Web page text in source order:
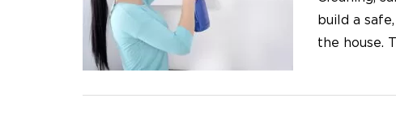
build a
the house.